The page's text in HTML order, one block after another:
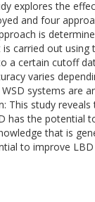
explores the
and four
is
carried out
a certain cutoff
varies
systems are
This study
has the potential
that is
to improve LBD